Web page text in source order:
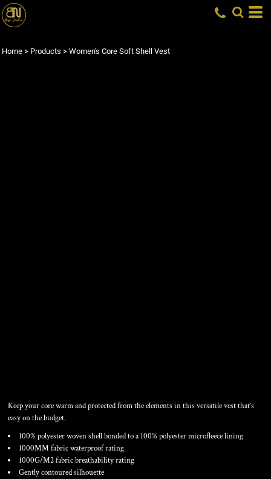
Home > Products > Women's Core Soft Shell Vest
Keep your core warm and protected from the elements in this versatile vest that’s
easy on the budget.
100% polyester woven shell bonded to a 100% polyester microfleece lining
1000MM fabric waterproof rating
1000G/M2 fabric breathability rating
Gently contoured silhouette